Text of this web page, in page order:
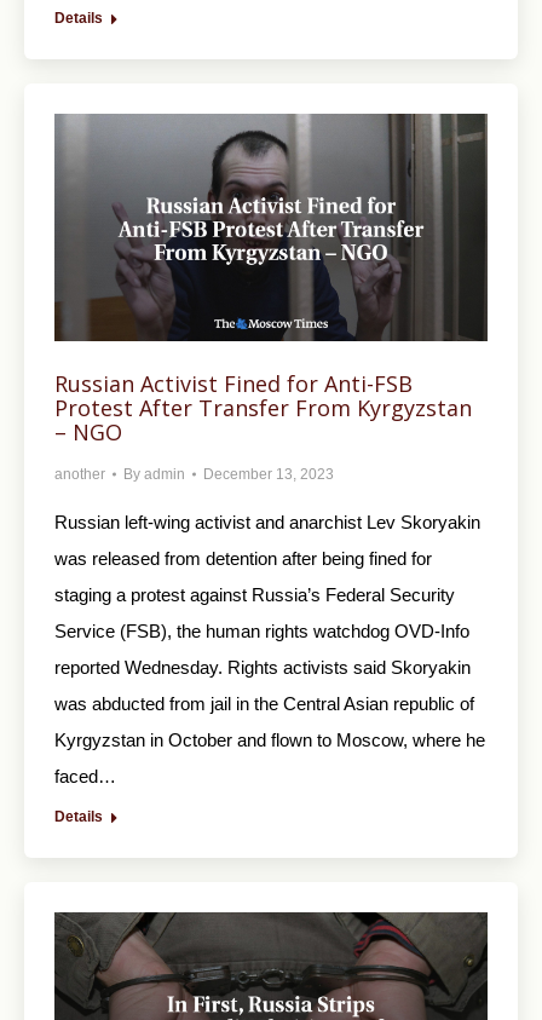
Details
Russian Activist Fined for Anti-FSB
Protest After Transfer From Kyrgyzstan
– NGO
another By admin December 13, 2023
Russian left-wing activist and anarchist Lev Skoryakin
was released from detention after being fined for
staging a protest against Russia’s Federal Security
Service (FSB), the human rights watchdog OVD-Info
reported Wednesday. Rights activists said Skoryakin
was abducted from jail in the Central Asian republic of
Kyrgyzstan in October and flown to Moscow, where he
faced…
Details